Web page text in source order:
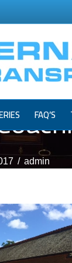
FAQ’S
/ admin